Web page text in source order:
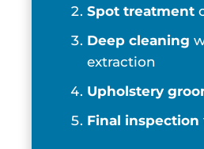
Spot treatment
Deep cleaning
extraction
Upholstery
Final inspection